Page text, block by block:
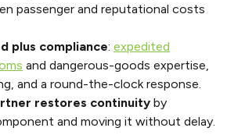
passenger and reputational costs
plus compliance: expedited
and dangerous-goods expertise,
and a round-the-clock response.
restores continuity by
and moving it without delay.